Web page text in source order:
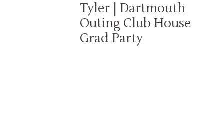
Tyler | Dartmouth
Outing Club House
Grad Party